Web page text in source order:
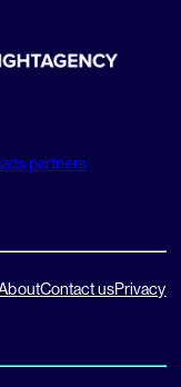
partners
Contact usPrivacy